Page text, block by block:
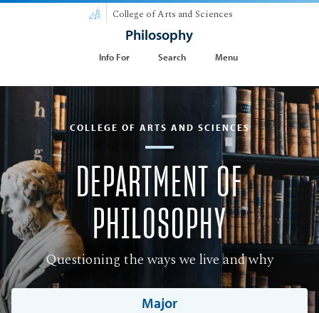
College of Arts and Sciences
Philosophy
Info For Search Menu
COLLEGE OF ARTS AND SCIENCES
DEPARTMENT OF
PHILOSOPHY
Questioning the ways we live and why
Major